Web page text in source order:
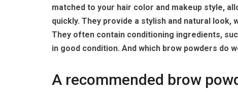
matched to your hair color and makeup style,
quickly. They provide a stylish and natural
They often contain conditioning ingredients,
in good condition. And which brow powders do
A recommended brow